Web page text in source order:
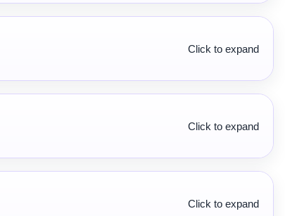
Click to expand
Click to expand
Click to expand